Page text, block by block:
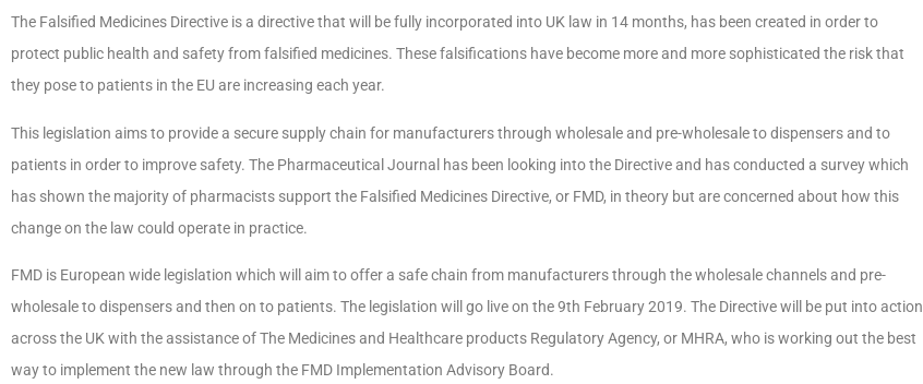
The Falsified Medicines Directive is a directive that will be fully incorporated into UK law in 14 months, has been created in order to
protect public health and safety from falsified medicines. These falsifications have become more and more sophisticated the risk that
they pose to patients in the EU are increasing each year.
This legislation aims to provide a secure supply chain for manufacturers through wholesale and pre-wholesale to dispensers and to
patients in order to improve safety. The Pharmaceutical Journal has been looking into the Directive and has conducted a survey which
has shown the majority of pharmacists support the Falsified Medicines Directive, or FMD, in theory but are concerned about how this
change on the law could operate in practice.
FMD is European wide legislation which will aim to offer a safe chain from manufacturers through the wholesale channels and pre-
wholesale to dispensers and then on to patients. The legislation will go live on the 9th February 2019. The Directive will be put into action
across the UK with the assistance of The Medicines and Healthcare products Regulatory Agency, or MHRA, who is working out the best
way to implement the new law through the FMD Implementation Advisory Board.